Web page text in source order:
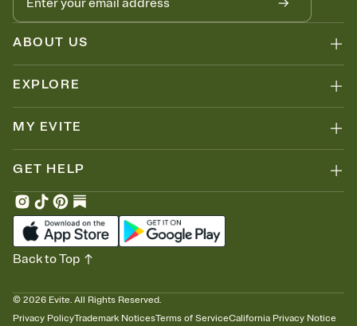
Know who's bringing what
Add an event sign-up sheet to your Invitation so guests can claim a
dish before you end up with five pasta salads. Great for potlucks,
ABOUT US
EXPLORE
MY EVITE
GET HELP
© 2026 Evite. All Rights Reserved.
Privacy PolicyTrademark NoticesTerms of ServiceCalifornia Privacy Notice
Back to Top